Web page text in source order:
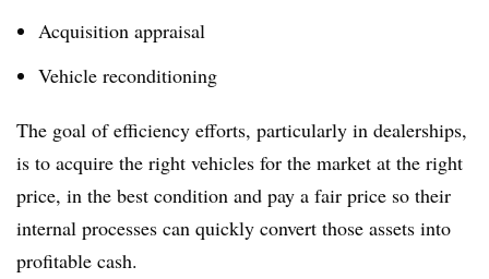
Acquisition appraisal
Vehicle reconditioning
The goal of efficiency efforts, particularly in dealerships,
is to acquire the right vehicles for the market at the right
price, in the best condition and pay a fair price so their
internal processes can quickly convert those assets into
profitable cash.